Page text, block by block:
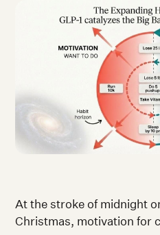
At the stroke of midnight
Christmas, motivation for